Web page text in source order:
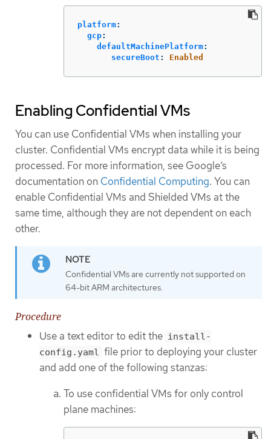
platform:
gcp:
defaultMachinePlatform:
secureBoot : Enabled
Enabling Confidential VMs
You can use Confidential VMs when installing your
cluster. Confidential VMs encrypt data while it is being
processed. For more information, see Google’s
documentation on Confidential Computing. You can
enable Confidential VMs and Shielded VMs at the
same time, although they are not dependent on each
other.
Confidential VMs are currently not supported on
64-bit ARM architectures.
Procedure
Use a text editor to edit the install-
config.yaml file prior to deploying your cluster
and add one of the following stanzas:
To use confidential VMs for only control
plane machines: